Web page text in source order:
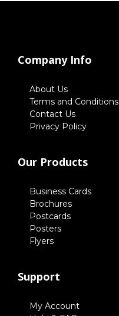
Company Info
About Us
Terms and Conditions
Contact Us
Privacy Policy
Our Products
Business Cards
Brochures
Postcards
Posters
Flyers
Support
My Account